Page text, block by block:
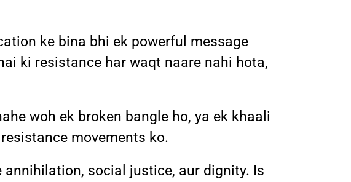
ke bina bhi ek powerful message
ki resistance har waqt naare nahi hota,
woh ek broken bangle ho, ya ek khaali
movements ko.
social justice, aur dignity. Is